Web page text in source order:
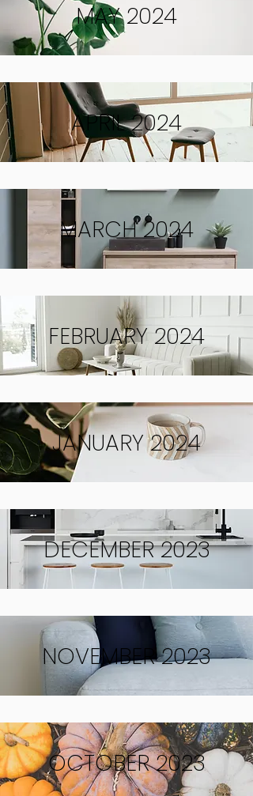
MAY 2024
APRIL 2024
MARCH 2024
FEBRUARY 2024
JANUARY 2024
DECEMBER 2023
NOVEMBER 2023
OCTOBER 2023